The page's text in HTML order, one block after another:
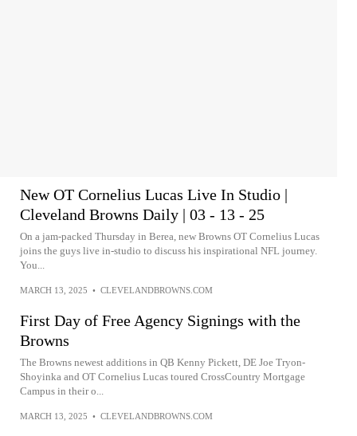
New OT Cornelius Lucas Live In Studio |
Cleveland Browns Daily | 03 - 13 - 25
On a jam-packed Thursday in Berea, new Browns OT Cornelius Lucas
joins the guys live in-studio to discuss his inspirational NFL journey.
You...
MARCH 13, 2025 • CLEVELANDBROWNS.COM
First Day of Free Agency Signings with the
Browns
The Browns newest additions in QB Kenny Pickett, DE Joe Tryon-
Shoyinka and OT Cornelius Lucas toured CrossCountry Mortgage
Campus in their o...
MARCH 13, 2025 • CLEVELANDBROWNS.COM